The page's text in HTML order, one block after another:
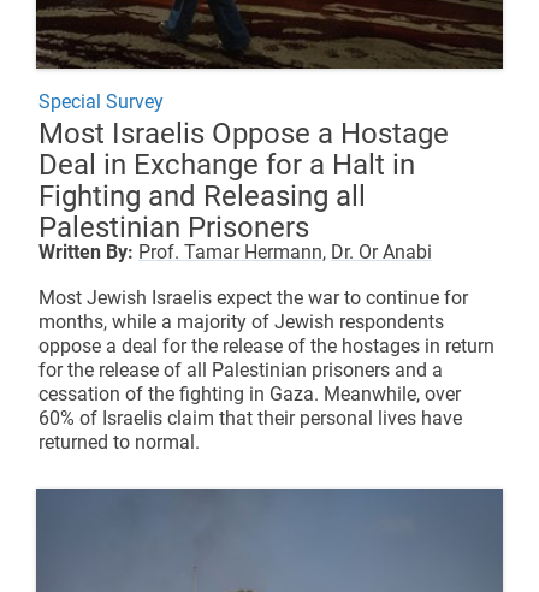
Special Survey
Most Israelis Oppose a Hostage
Deal in Exchange for a Halt in
Fighting and Releasing all
Palestinian Prisoners
Written By: Prof. Tamar Hermann, Dr. Or Anabi
Most Jewish Israelis expect the war to continue for
months, while a majority of Jewish respondents
oppose a deal for the release of the hostages in return
for the release of all Palestinian prisoners and a
cessation of the fighting in Gaza. Meanwhile, over
60% of Israelis claim that their personal lives have
returned to normal.